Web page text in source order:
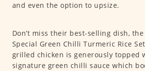
and even the option to upsize.
Don’t miss their best-selling dish,
Special Green Chilli Turmeric Rice
grilled chicken is generously topped
signature green chilli sauce which